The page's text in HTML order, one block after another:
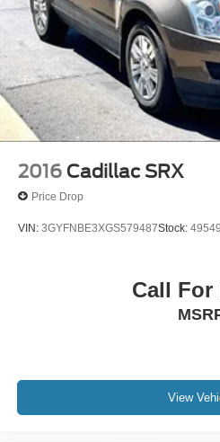
2016 Cadillac SRX
Price Drop
VIN: 3GYFNBE3XGS579487Stock:
Call For
View